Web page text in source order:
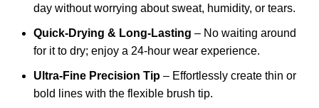
day without worrying about sweat, humidity, or tears.
Quick-Drying & Long-Lasting – No waiting around
for it to dry; enjoy a 24-hour wear experience.
Ultra-Fine Precision Tip – Effortlessly create thin or
bold lines with the flexible brush tip.